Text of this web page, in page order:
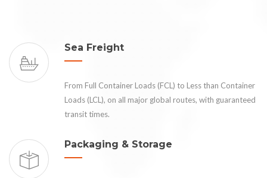
Sea Freight
From Full Container Loads (FCL) to Less than Container
Loads (LCL), on all major global routes, with guaranteed
transit times.
Packaging & Storage